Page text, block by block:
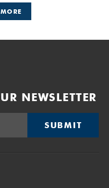
NEWSLETTER
SUBMIT